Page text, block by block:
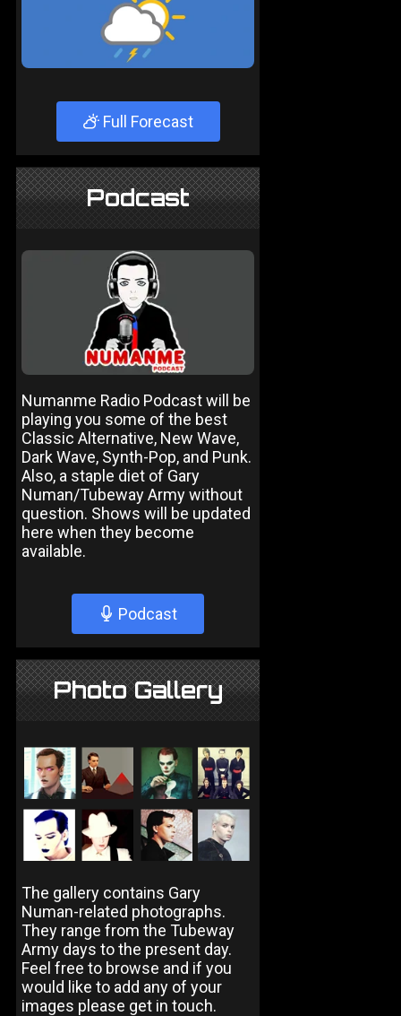
Full Forecast
Podcast
Numanme Radio Podcast will be
playing you some of the best
Classic Alternative, New Wave,
Dark Wave, Synth-Pop, and Punk.
Also, a staple diet of Gary
Numan/Tubeway Army without
question. Shows will be updated
here when they become
available.
Podcast
Photo Gallery
The gallery contains Gary
Numan-related photographs.
They range from the Tubeway
Army days to the present day.
Feel free to browse and if you
would like to add any of your
images please get in touch.